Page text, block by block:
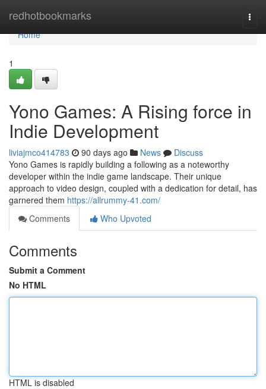
redhotbookmarks
Home
Home
1
Yono Games: A Rising force in
Indie Development
liviajmco414783 90 days ago News
Discuss
Yono Games is rapidly building a following as a noteworthy
developer within the indie game landscape. Their unique
approach to video design, coupled with a dedication for detail, has
garnered them https://allrummy-41.com/
Comments
Who Upvoted
Comments
Submit a Comment
No HTML
HTML is disabled